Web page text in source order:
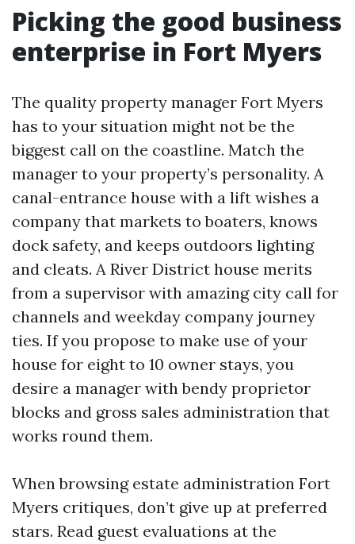
Picking the good business
enterprise in Fort Myers
The quality property manager Fort Myers
has to your situation might not be the
biggest call on the coastline. Match the
manager to your property’s personality. A
canal-entrance house with a lift wishes a
company that markets to boaters, knows
dock safety, and keeps outdoors lighting
and cleats. A River District house merits
from a supervisor with amazing city call for
channels and weekday company journey
ties. If you propose to make use of your
house for eight to 10 owner stays, you
desire a manager with bendy proprietor
blocks and gross sales administration that
works round them.
When browsing estate administration Fort
Myers critiques, don’t give up at preferred
stars. Read guest evaluations at the